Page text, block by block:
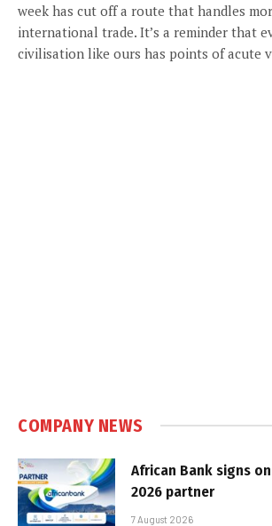
week has cut off a route that handles
international trade. It’s a reminder that
civilisation like ours has points of acute
COMPANY NEWS
African Bank signs on
2026 partner
7 August 2026